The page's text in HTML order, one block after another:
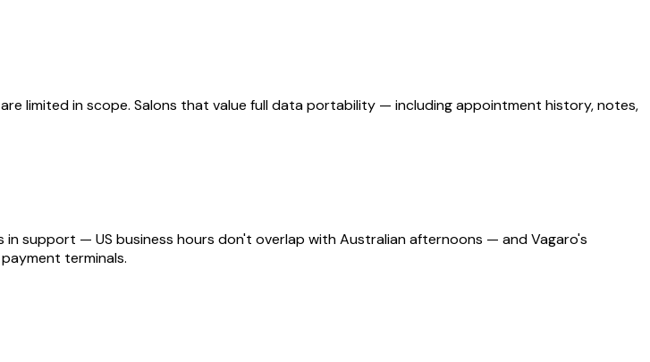
limited in scope. Salons that value full data portability — including appointment history, notes,
support — US business hours don't overlap with Australian afternoons — and Vagaro's
terminals.